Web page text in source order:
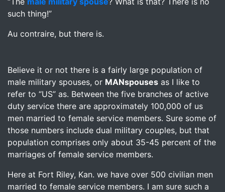
such thing!”
Au contraire, but there is.
Believe it or not there is a fairly large population of
male military spouses, or MANspouses as I like to
refer to “US” as. Between the five branches of active
duty service there are approximately 100,000 of us
men married to female service members. Sure some of
those numbers include dual military couples, but that
population comprises only about 35-45 percent of the
marriages of female service members.
Here at Fort Riley, Kan. we have over 500 civilian men
married to female service members. I am sure such a